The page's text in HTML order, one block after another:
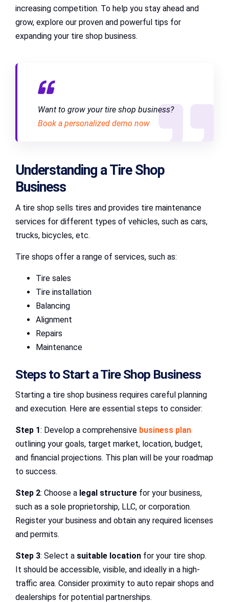
increasing competition. To help you stay ahead and
grow, explore our proven and powerful tips for
expanding your tire shop business.
Want to grow your tire shop business?
Book a personalized demo now
Understanding a Tire Shop
Business
A tire shop sells tires and provides tire maintenance
services for different types of vehicles, such as cars,
trucks, bicycles, etc.
Tire shops offer a range of services, such as:
Tire sales
Tire installation
Balancing
Alignment
Repairs
Maintenance
Steps to Start a Tire Shop Business
Starting a tire shop business requires careful planning
and execution. Here are essential steps to consider:
Step 1: Develop a comprehensive business plan
outlining your goals, target market, location, budget,
and financial projections. This plan will be your roadmap
to success.
Step 2: Choose a legal structure for your business,
such as a sole proprietorship, LLC, or corporation.
Register your business and obtain any required licenses
and permits.
Step 3: Select a suitable location for your tire shop.
It should be accessible, visible, and ideally in a high-
traffic area. Consider proximity to auto repair shops and
dealerships for potential partnerships.